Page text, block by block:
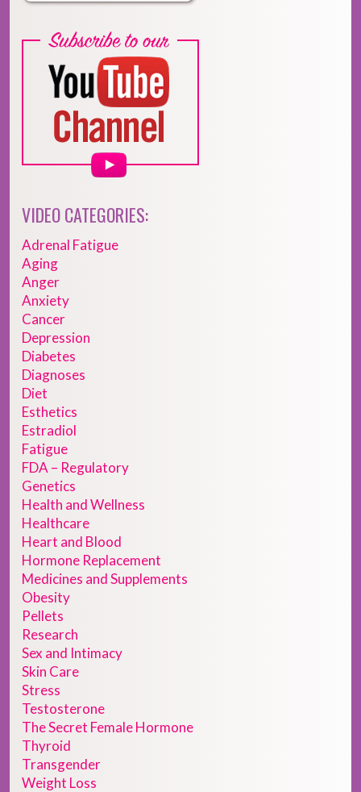
VIDEO CATEGORIES:
Adrenal Fatigue
Aging
Anger
Anxiety
Cancer
Depression
Diabetes
Diagnoses
Diet
Esthetics
Estradiol
Fatigue
FDA – Regulatory
Genetics
Health and Wellness
Healthcare
Heart and Blood
Hormone Replacement
Medicines and Supplements
Obesity
Pellets
Research
Sex and Intimacy
Skin Care
Stress
Testosterone
The Secret Female Hormone
Thyroid
Transgender
Weight Loss